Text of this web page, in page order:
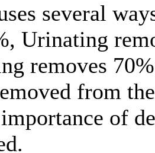
several
Urinating
removes
from
of